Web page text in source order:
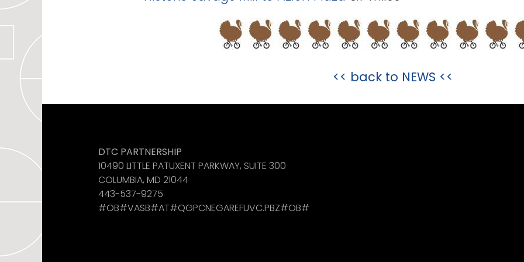
<< back to NEWS <<
DTC PARTNERSHIP
10490 LITTLE PATUXENT PARKWAY, SUITE 300
COLUMBIA, MD 21044
443-537-9275
#OB#VASB#AT#QGPCNEGAREFUVC.PBZ#OB#
Like us on Facebook
See us on Instagram
Find us on LinkedIn